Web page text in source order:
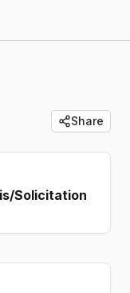
Share
Solicitation